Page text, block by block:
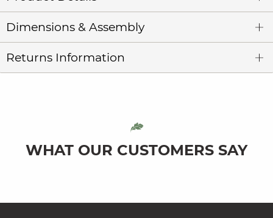
Dimensions & Assembly
Returns Information
WHAT OUR CUSTOMERS SAY